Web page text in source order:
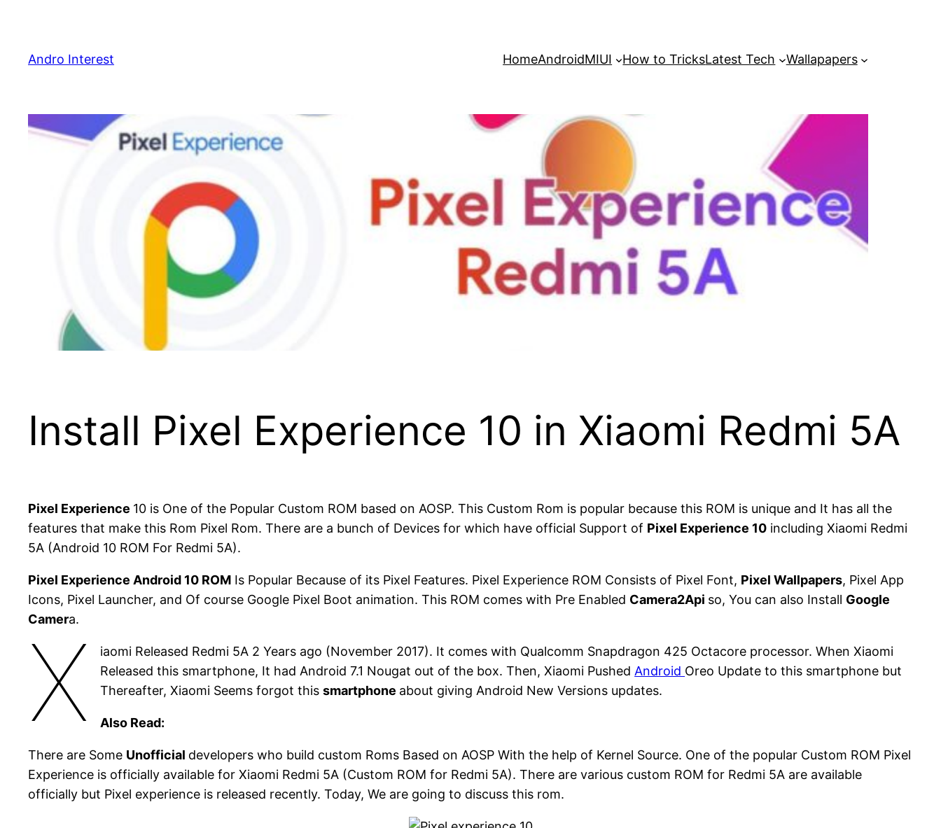
content
Andro Interest HomeAndroidMIUI How to TricksLatest Tech Wallapapers
Install Pixel Experience 10 in Xiaomi Redmi 5A
Pixel Experience 10 is One of the Popular Custom ROM based on AOSP. This Custom Rom is popular because this ROM is unique and It has all the
features that make this Rom Pixel Rom. There are a bunch of Devices for which have official Support of Pixel Experience 10 including Xiaomi Redmi
5A (Android 10 ROM For Redmi 5A).
Pixel Experience Android 10 ROM Is Popular Because of its Pixel Features. Pixel Experience ROM Consists of Pixel Font, Pixel Wallpapers, Pixel App
Icons, Pixel Launcher, and Of course Google Pixel Boot animation. This ROM comes with Pre Enabled Camera2Api so, You can also Install Google
Camera.
X
iaomi Released Redmi 5A 2 Years ago (November 2017). It comes with Qualcomm Snapdragon 425 Octacore processor. When Xiaomi
Released this smartphone, It had Android 7.1 Nougat out of the box. Then, Xiaomi PushedAndroid Oreo Update to this smartphone but
Thereafter, Xiaomi Seems forgot thissmartphone about giving Android New Versions updates.
Also Read:
There are Some Unofficial developers who build custom Roms Based on AOSP With the help of Kernel Source. One of the popular Custom ROM Pixel
Experience is officially available for Xiaomi Redmi 5A (Custom ROM for Redmi 5A). There are various custom ROM for Redmi 5A are available
officially but Pixel experience is released recently. Today, We are going to discuss this rom.